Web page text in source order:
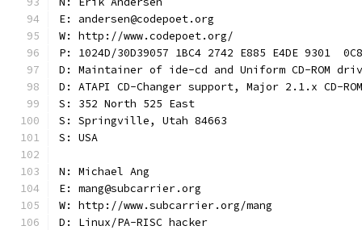
E: andersen@codepoet.org
W: http://www.codepoet.org/
P: 1024D/30D39057 1BC4 2742 E885 E4DE 9301
D: Maintainer of ide-cd and Uniform CD-ROM
D: ATAPI CD-Changer support, Major 2.1.x CD-
S: 352 North 525 East
S: Springville, Utah 84663
S: USA
N: Michael Ang
E: mang@subcarrier.org
W: http://www.subcarrier.org/mang
D: Linux/PA-RISC hacker